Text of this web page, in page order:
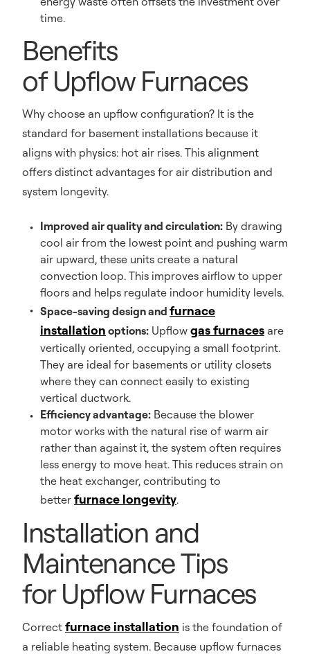
time.
Benefits
of Upflow Furnaces
Why choose an upflow configuration? It is the
standard for basement installations because it
aligns with physics: hot air rises. This alignment
offers distinct advantages for air distribution and
system longevity.
Improved air quality and circulation: By drawing
cool air from the lowest point and pushing warm
air upward, these units create a natural
convection loop. This improves airflow to upper
floors and helps regulate indoor humidity levels.
Space-saving design and furnace
installation options: Upflow gas furnaces are
vertically oriented, occupying a small footprint.
They are ideal for basements or utility closets
where they can connect easily to existing
vertical ductwork.
Efficiency advantage: Because the blower
motor works with the natural rise of warm air
rather than against it, the system often requires
less energy to move heat. This reduces strain on
the heat exchanger, contributing to
better furnace longevity.
Installation and
Maintenance Tips
for Upflow Furnaces
Correct furnace installation is the foundation of
a reliable heating system. Because upflow furnaces